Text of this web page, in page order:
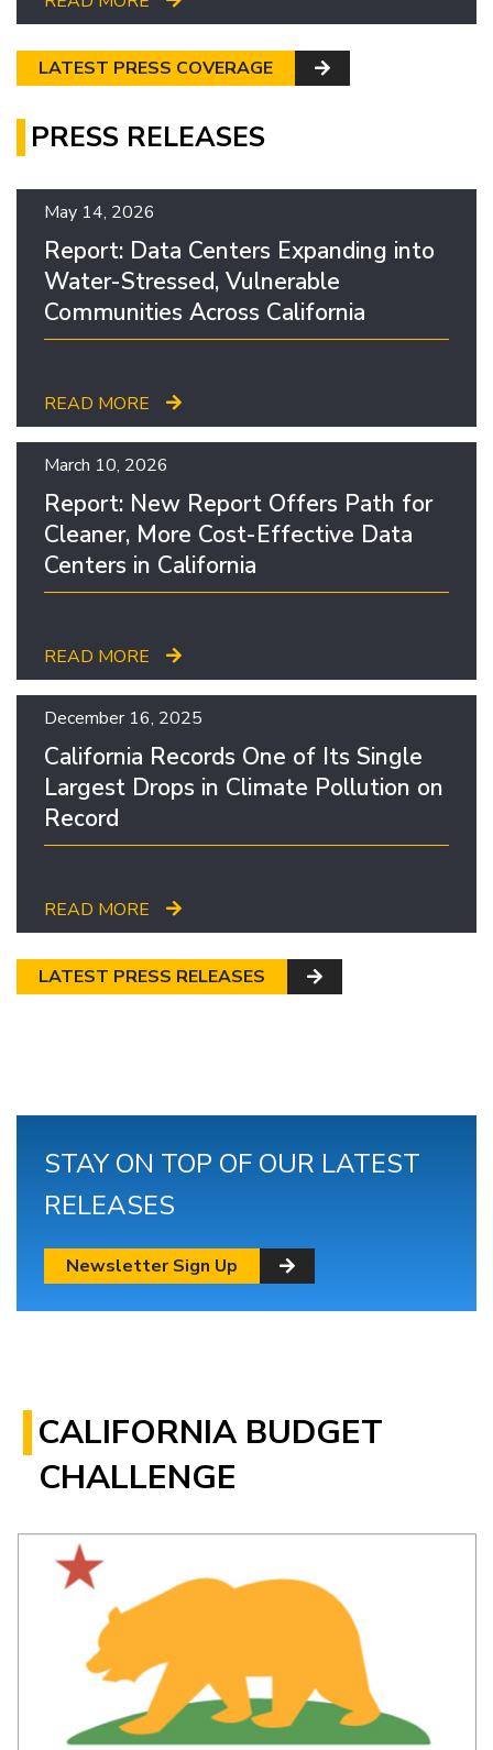
LATEST PRESS COVERAGE
PRESS RELEASES
May 14, 2026
Report: Data Centers Expanding into
Water-Stressed, Vulnerable
Communities Across California
READ MORE
March 10, 2026
Report: New Report Offers Path for
Cleaner, More Cost-Effective Data
Centers in California
READ MORE
December 16, 2025
California Records One of Its Single
Largest Drops in Climate Pollution on
Record
READ MORE
LATEST PRESS RELEASES
STAY ON TOP OF OUR LATEST
RELEASES
Newsletter Sign Up
CALIFORNIA BUDGET
CHALLENGE